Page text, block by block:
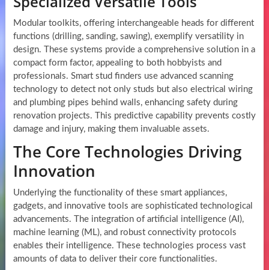
Modular toolkits, offering interchangeable heads for different
functions (drilling, sanding, sawing), exemplify versatility in
design. These systems provide a comprehensive solution in a
compact form factor, appealing to both hobbyists and
professionals. Smart stud finders use advanced scanning
technology to detect not only studs but also electrical wiring
and plumbing pipes behind walls, enhancing safety during
renovation projects. This predictive capability prevents costly
damage and injury, making them invaluable assets.
The Core Technologies Driving
Innovation
Underlying the functionality of these smart appliances,
gadgets, and innovative tools are sophisticated technological
advancements. The integration of artificial intelligence (AI),
machine learning (ML), and robust connectivity protocols
enables their intelligence. These technologies process vast
amounts of data to deliver their core functionalities.